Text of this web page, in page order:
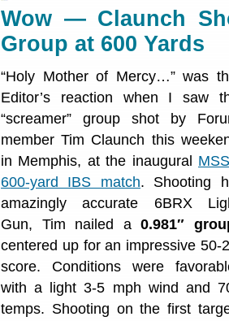
Wow — Claunch
Group at 600 Yards
“Holy Mother of Mercy…” was
Editor’s reaction when I saw
“screamer” group shot by
member Tim Claunch this
in Memphis, at the inaugural
600-yard IBS match. Shooting
amazingly accurate 6BRX
Gun, Tim nailed a0.981″
centered up for an impressive 50-
score. Conditions were
with a light 3-5 mph wind and
temps. Shooting on the first